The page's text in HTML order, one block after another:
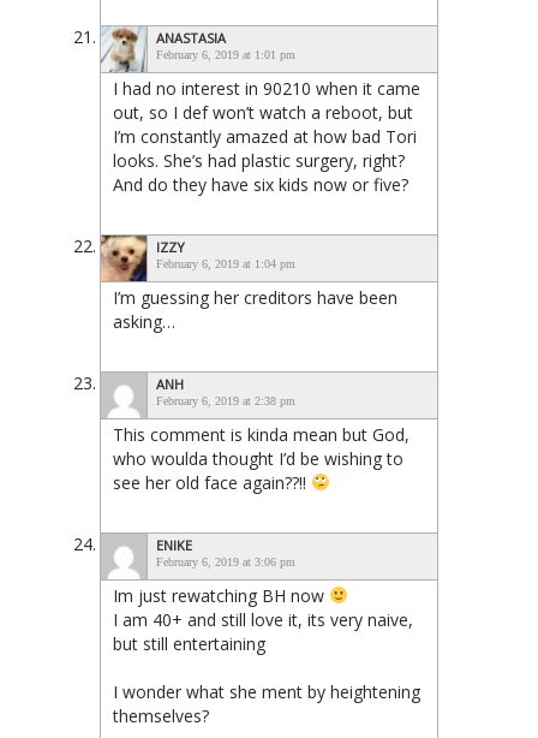
ANASTASIA
February 6, 2019 at 1:01 pm
I had no interest in 90210 when it came
out, so I def won’t watch a reboot, but
I’m constantly amazed at how bad Tori
looks. She’s had plastic surgery, right?
And do they have six kids now or five?
IZZY
February 6, 2019 at 1:04 pm
I’m guessing her creditors have been
asking…
ANH
February 6, 2019 at 2:38 pm
This comment is kinda mean but God,
who woulda thought I’d be wishing to
see her old face again??!!
ENIKE
February 6, 2019 at 3:06 pm
Im just rewatching BH now
I am 40+ and still love it, its very naive,
but still entertaining
I wonder what she ment by heightening
themselves?